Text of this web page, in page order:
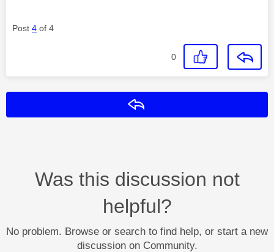
Post 4 of 4
0
Was this discussion not
helpful?
No problem. Browse or search to find help, or start a new
discussion on Community.